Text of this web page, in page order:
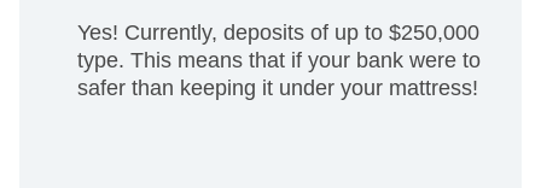
Yes! Currently, deposits of up to $250,000 are
type. This means that if your bank were to go
safer than keeping it under your mattress!